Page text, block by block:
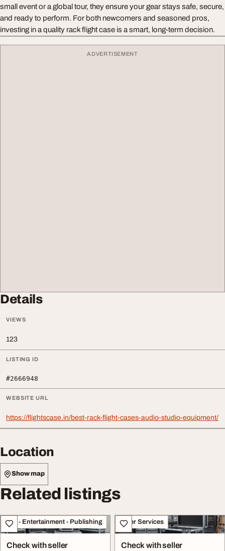
small event or a global tour, they ensure your gear stays safe, secure,
and ready to perform. For both newcomers and seasoned pros,
investing in a quality rack flight case is a smart, long-term decision.
ADVERTISEMENT
Details
VIEWS
123
LISTING ID
#2666948
WEBSITE URL
https://flightscase.in/best-rack-flight-cases-audio-studio-equipment/
Location
Show map
Related listings
Arts - Entertainment - Publishing
Check with seller
Other Services
Check with seller